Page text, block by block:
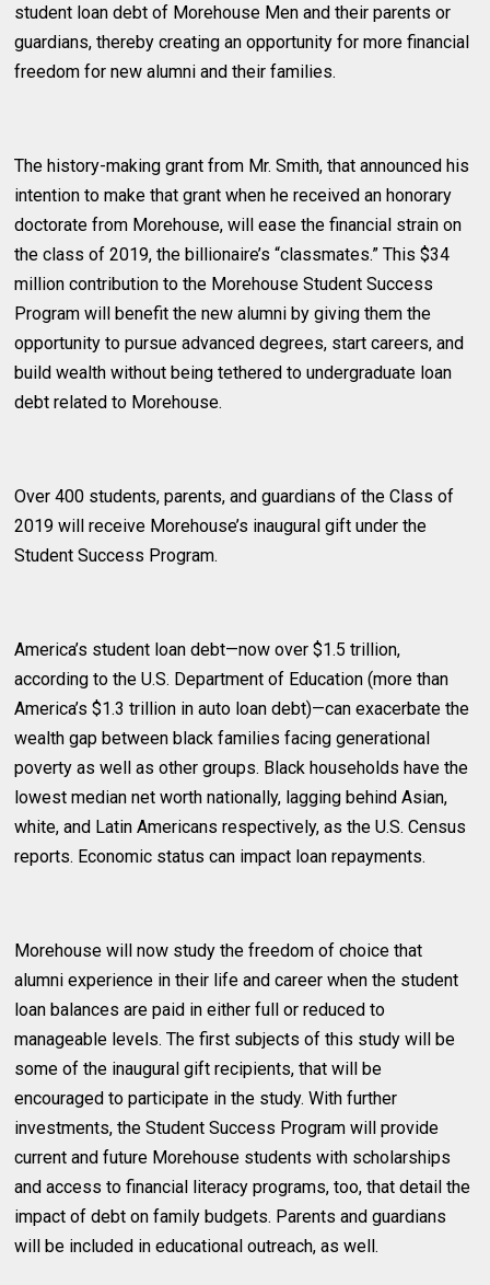
student loan debt of Morehouse Men and their parents or
guardians, thereby creating an opportunity for more financial
freedom for new alumni and their families.
The history-making grant from Mr. Smith, that announced his
intention to make that grant when he received an honorary
doctorate from Morehouse, will ease the financial strain on
the class of 2019, the billionaire’s “classmates.” This $34
million contribution to the Morehouse Student Success
Program will benefit the new alumni by giving them the
opportunity to pursue advanced degrees, start careers, and
build wealth without being tethered to undergraduate loan
debt related to Morehouse.
Over 400 students, parents, and guardians of the Class of
2019 will receive Morehouse’s inaugural gift under the
Student Success Program.
America’s student loan debt—now over $1.5 trillion,
according to the U.S. Department of Education (more than
America’s $1.3 trillion in auto loan debt)—can exacerbate the
wealth gap between black families facing generational
poverty as well as other groups. Black households have the
lowest median net worth nationally, lagging behind Asian,
white, and Latin Americans respectively, as the U.S. Census
reports. Economic status can impact loan repayments.
Morehouse will now study the freedom of choice that
alumni experience in their life and career when the student
loan balances are paid in either full or reduced to
manageable levels. The first subjects of this study will be
some of the inaugural gift recipients, that will be
encouraged to participate in the study. With further
investments, the Student Success Program will provide
current and future Morehouse students with scholarships
and access to financial literacy programs, too, that detail the
impact of debt on family budgets. Parents and guardians
will be included in educational outreach, as well.